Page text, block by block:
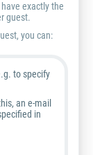
exactly the
guest.
you can:
to specify
an e-mail
in